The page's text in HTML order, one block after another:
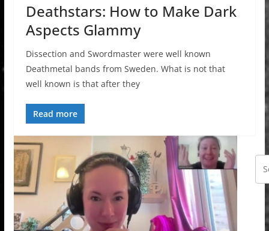
Deathstars: How to Make Dark
Aspects Glammy
Dissection and Swordmaster were well known
Deathmetal bands from Sweden. What is not that
well known is that after they
Read more